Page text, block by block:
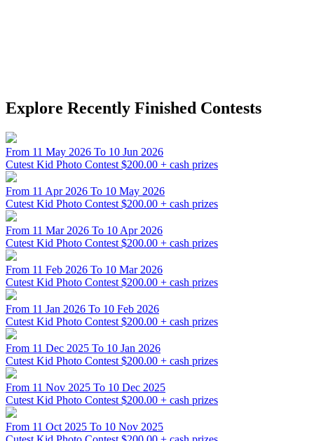
Explore Recently Finished Contests
From 11 May 2026 To 10 Jun 2026
Cutest Kid Photo Contest $200.00 + cash prizes
From 11 Apr 2026 To 10 May 2026
Cutest Kid Photo Contest $200.00 + cash prizes
From 11 Mar 2026 To 10 Apr 2026
Cutest Kid Photo Contest $200.00 + cash prizes
From 11 Feb 2026 To 10 Mar 2026
Cutest Kid Photo Contest $200.00 + cash prizes
From 11 Jan 2026 To 10 Feb 2026
Cutest Kid Photo Contest $200.00 + cash prizes
From 11 Dec 2025 To 10 Jan 2026
Cutest Kid Photo Contest $200.00 + cash prizes
From 11 Nov 2025 To 10 Dec 2025
Cutest Kid Photo Contest $200.00 + cash prizes
From 11 Oct 2025 To 10 Nov 2025